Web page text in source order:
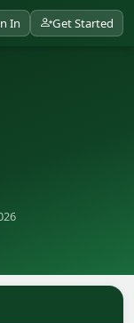
In Get Started